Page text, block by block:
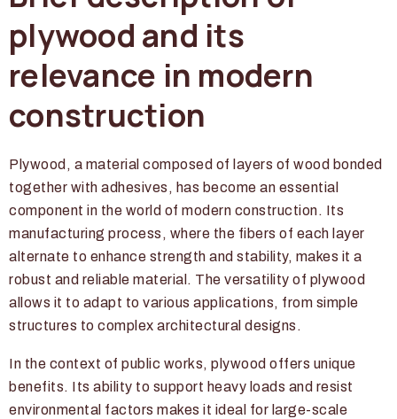
plywood and its
relevance in modern
construction
Plywood, a material composed of layers of wood bonded
together with adhesives, has become an essential
component in the world of modern construction. Its
manufacturing process, where the fibers of each layer
alternate to enhance strength and stability, makes it a
robust and reliable material. The versatility of plywood
allows it to adapt to various applications, from simple
structures to complex architectural designs.
In the context of public works, plywood offers unique
benefits. Its ability to support heavy loads and resist
environmental factors makes it ideal for large-scale